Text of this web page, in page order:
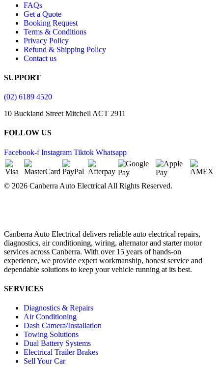
FAQs
Get a Quote
Booking Request
Terms & Conditions
Privacy Policy
Refund & Shipping Policy
Contact us
SUPPORT
(02) 6189 4520
10 Buckland Street Mitchell ACT 2911
FOLLOW US
Facebook-f Instagram Tiktok Whatsapp
© 2026 Canberra Auto Electrical All Rights Reserved.
Canberra Auto Electrical delivers reliable auto electrical repairs,
diagnostics, air conditioning, wiring, alternator and starter motor
services across Canberra. With over 15 years of hands-on
experience, we provide expert workmanship, honest service and
dependable solutions to keep your vehicle running at its best.
SERVICES
Diagnostics & Repairs
Air Conditioning
Dash Camera/Installation
Towing Solutions
Dual Battery Systems
Electrical Trailer Brakes
Sell Your Car